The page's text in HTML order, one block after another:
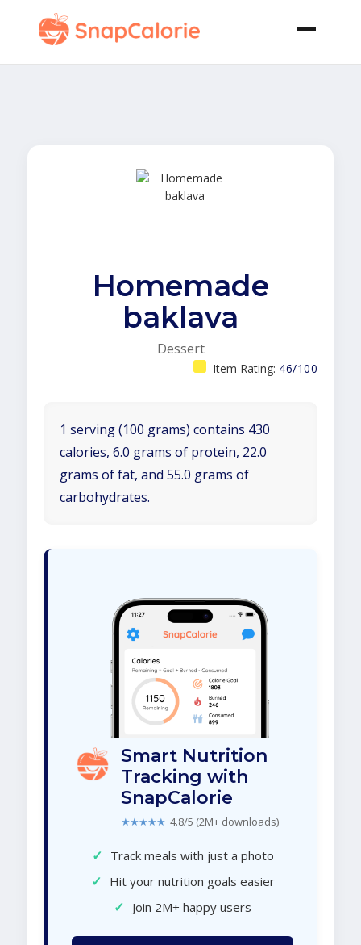
Homemade
baklava
Dessert
Item Rating: 46/100
1 serving (100 grams) contains 430
calories, 6.0 grams of protein, 22.0
grams of fat, and 55.0 grams of
carbohydrates.
Smart Nutrition
Tracking with
SnapCalorie
★★★★★ 4.8/5 (2M+ downloads)
✓ Track meals with just a photo
✓ Hit your nutrition goals easier
✓ Join 2M+ happy users